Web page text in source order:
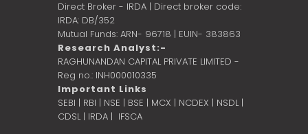
Direct Broker - IRDA | Direct broker code:
IRDA: DB/352
Mutual Funds: ARN- 96718 | EUIN- 383863
Research Analyst:-
RAGHUNANDAN CAPITAL PRIVATE LIMITED -
Reg no.: INH000010335
Important Links
SEBI | RBI | NSE | BSE | MCX | NCDEX | NSDL |
CDSL| IRDA | IFSCA